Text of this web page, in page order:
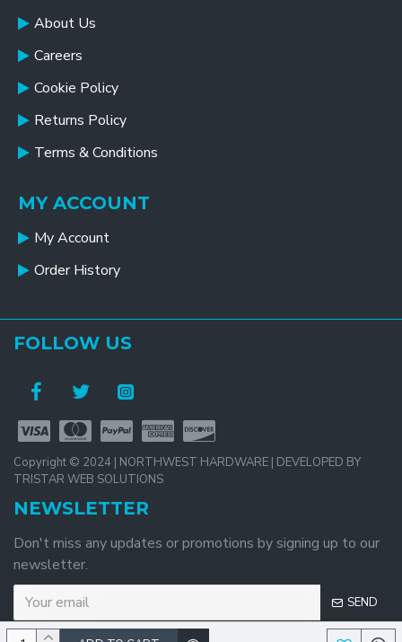
About Us
Careers
Cookie Policy
Returns Policy
Terms & Conditions
MY ACCOUNT
My Account
Order History
FOLLOW US
Copyright © 2024 | NORTHWEST HARDWARE | DEVELOPED BY
TRISTAR WEB SOLUTIONS
NEWSLETTER
Don't miss any updates or promotions by signing up to our
newsletter.
SEND